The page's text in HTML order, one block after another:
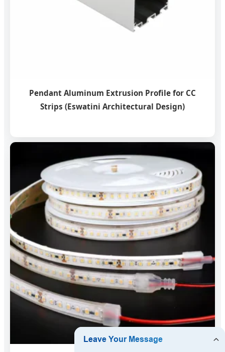
Pendant Aluminum Extrusion Profile for CC
Strips (Eswatini Architectural Design)